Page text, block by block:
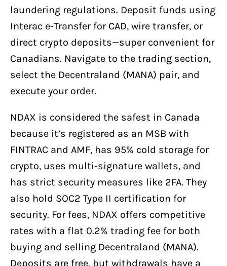
laundering regulations. Deposit funds using
Interac e-Transfer for CAD, wire transfer, or
direct crypto deposits—super convenient for
Canadians. Navigate to the trading section,
select the Decentraland (MANA) pair, and
execute your order.
NDAX is considered the safest in Canada
because it’s registered as an MSB with
FINTRAC and AMF, has 95% cold storage for
crypto, uses multi-signature wallets, and
has strict security measures like 2FA. They
also hold SOC2 Type II certification for
security. For fees, NDAX offers competitive
rates with a flat 0.2% trading fee for both
buying and selling Decentraland (MANA).
Deposits are free, but withdrawals have a